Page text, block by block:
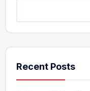
Recent Posts